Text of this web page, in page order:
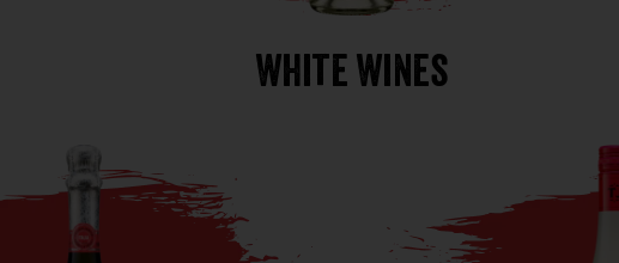
White Wines